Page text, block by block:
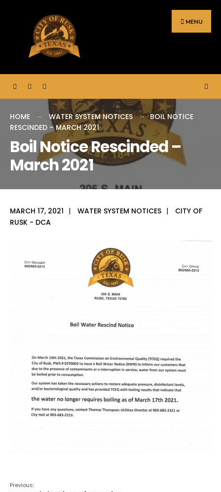
content
MENU
HOME WATER SYSTEM NOTICES
BOIL NOTICE
RESCINDED – MARCH 2021
Boil Notice Rescinded –
March 2021
MARCH 17, 2021 | WATER SYSTEM NOTICES |
CITY OF
RUSK - DCA
Previous: